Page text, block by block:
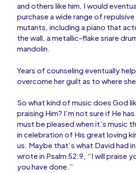
and others like him, I would
purchase a wide range of
mutants, including a piano that
the wall, a metallic-flake snare
mandolin.
Years of counseling eventually
overcome her guilt as to where
So what kind of music does God
praising Him? I’m not sure if He
must be pleased when it’s music
in celebration of His great loving
us. Maybe that’s what David had
wrote in Psalm 52:9, “I will praise
you have done.”